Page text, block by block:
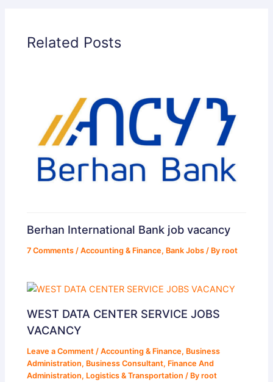
Related Posts
Berhan International Bank job vacancy
7 Comments /Accounting & Finance, Bank Jobs / Byroot
WEST DATA CENTER SERVICE JOBS
VACANCY
Leave a Comment /Accounting & Finance, Business
Administration, Business Consultant, Finance And
Administration, Logistics & Transportation / Byroot